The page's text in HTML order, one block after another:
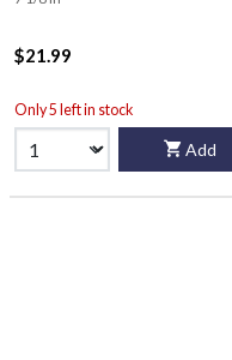
$21.99
Only 5 left in stock
Add